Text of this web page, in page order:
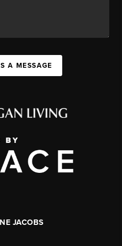
A MESSAGE
JACOBS